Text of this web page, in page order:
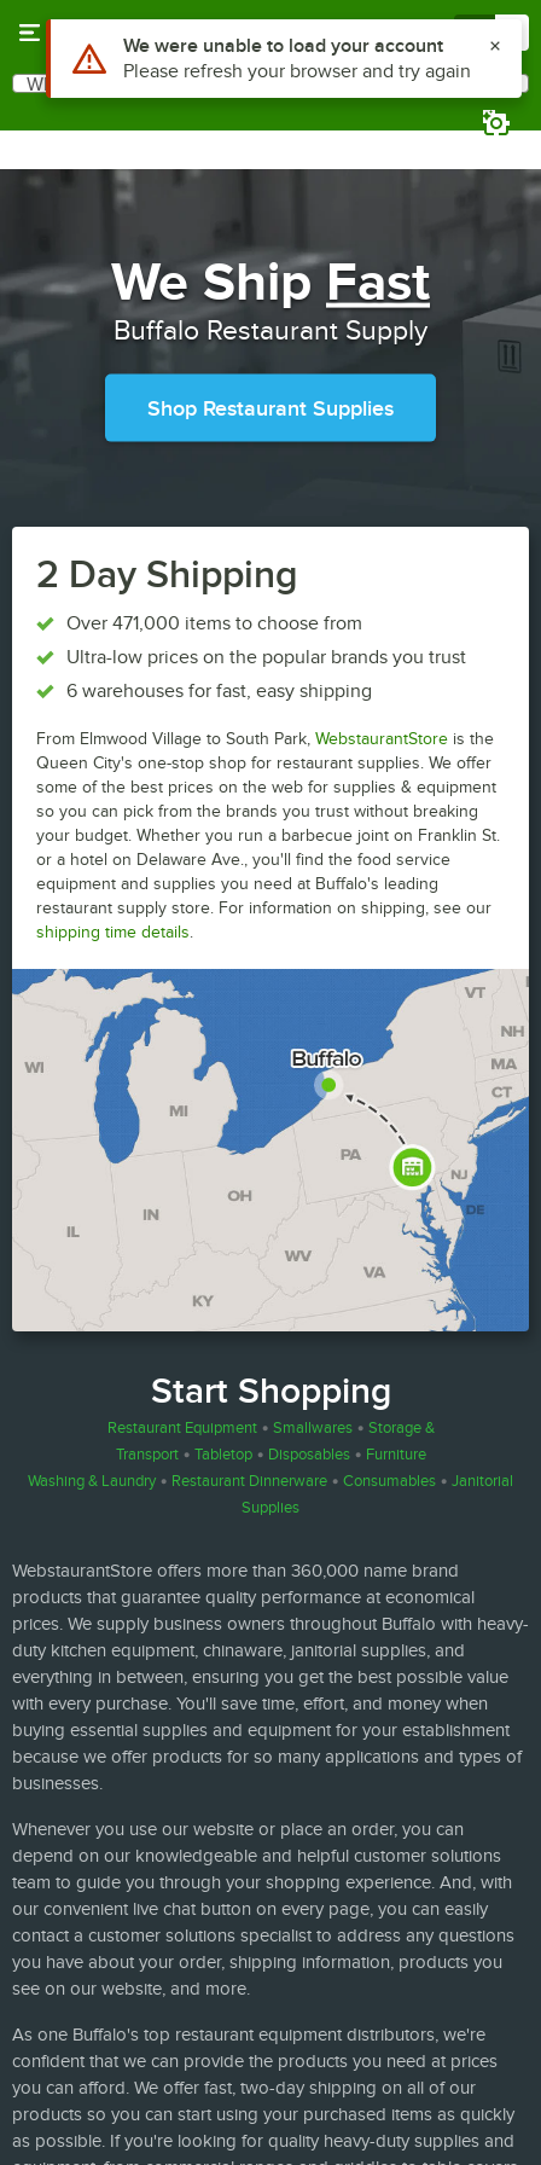
Search
What are you looking for?
We ShipFast
Buffalo Restaurant Supply
Shop Restaurant Supplies
2 Day Shipping
Over 471,000 items to choose from
Ultra-low prices on the popular brands you trust
6 warehouses for fast, easy shipping
From Elmwood Village to South Park, WebstaurantStore is the
Queen City's one-stop shop for restaurant supplies. We offer
some of the best prices on the web for supplies & equipment
so you can pick from the brands you trust without breaking
your budget. Whether you run a barbecue joint on Franklin St.
or a hotel on Delaware Ave., you'll find the food service
equipment and supplies you need at Buffalo's leading
restaurant supply store. For information on shipping, see our
shipping time details.
Start Shopping
Restaurant Equipment• Smallwares• Storage &
Transport• Tabletop• Disposables• Furniture
Washing & Laundry • Restaurant Dinnerware • Consumables • Janitorial
Supplies
WebstaurantStore offers more than 360,000 name brand
products that guarantee quality performance at economical
prices. We supply business owners throughout Buffalo with heavy-
duty kitchen equipment, chinaware, janitorial supplies, and
everything in between, ensuring you get the best possible value
with every purchase. You'll save time, effort, and money when
buying essential supplies and equipment for your establishment
because we offer products for so many applications and types of
businesses.
Whenever you use our website or place an order, you can
depend on our knowledgeable and helpful customer solutions
team to guide you through your shopping experience. And, with
our convenient live chat button on every page, you can easily
contact a customer solutions specialist to address any questions
you have about your order, shipping information, products you
see on our website, and more.
As one Buffalo's top restaurant equipment distributors, we're
confident that we can provide the products you need at prices
you can afford. We offer fast, two-day shipping on all of our
products so you can start using your purchased items as quickly
as possible. If you're looking for quality heavy-duty supplies and
Use Alt or Option plus Z to reach the notifications list
We were unable to load your account
Please refresh your browser and try again